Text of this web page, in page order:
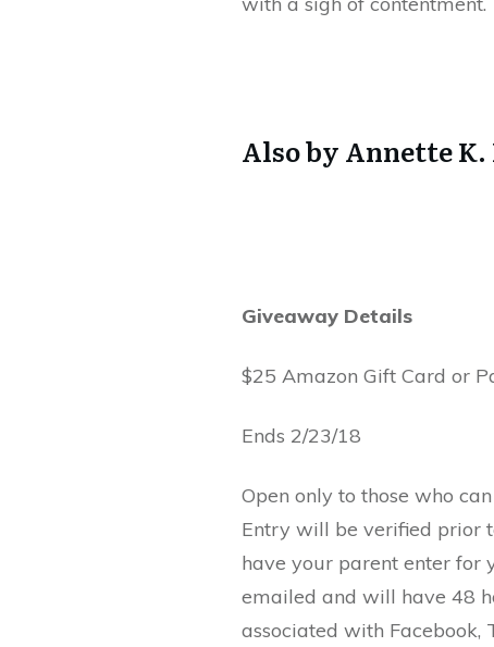
Also by Annette K.
Giveaway Details
$25 Amazon Gift Card or
Ends 2/23/18
Open only to those who
Entry will be verified prior
have your parent enter for
emailed and will have 48
associated with Facebook,